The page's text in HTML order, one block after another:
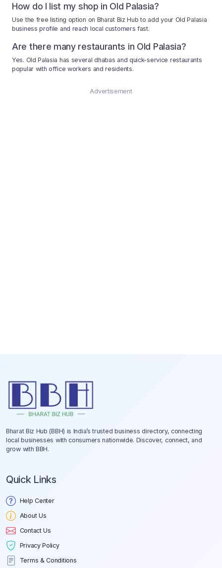
How do I list my shop in Old Palasia?
Use the free listing option on Bharat Biz Hub to add your Old Palasia
business profile and reach local customers fast.
Are there many restaurants in Old Palasia?
Yes. Old Palasia has several dhabas and quick-service restaurants
popular with office workers and residents.
Advertisement
Bharat Biz Hub (BBH) is India’s trusted business directory, connecting
local businesses with consumers nationwide. Discover, connect, and
grow with BBH.
Quick Links
Help Center
About Us
Contact Us
Privacy Policy
Terms & Conditions